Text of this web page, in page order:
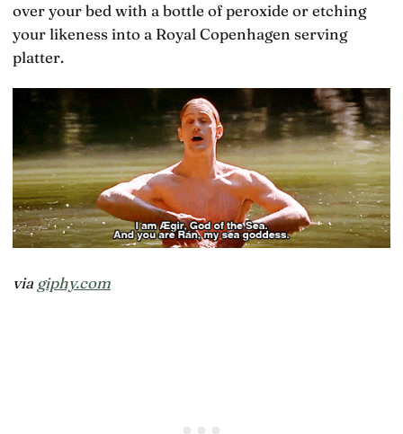
over your bed with a bottle of peroxide or etching
your likeness into a Royal Copenhagen serving
platter.
via giphy.com